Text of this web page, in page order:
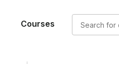
Courses